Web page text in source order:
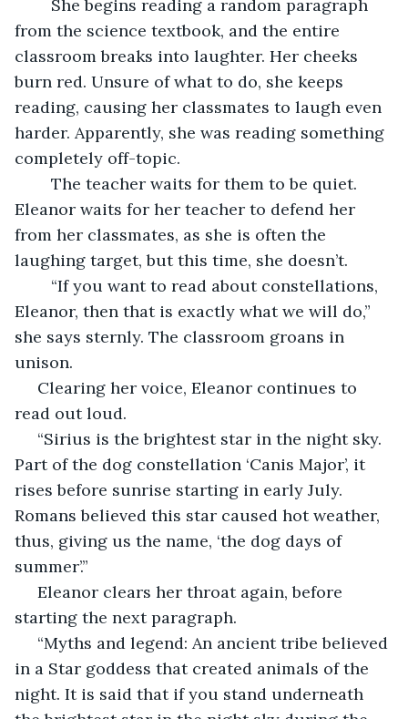
from the science textbook, and the entire
classroom breaks into laughter. Her cheeks
burn red. Unsure of what to do, she keeps
reading, causing her classmates to laugh even
harder. Apparently, she was reading something
completely off-topic.
Eleanor waits for her teacher to defend her
from her classmates, as she is often the
laughing target, but this time, she doesn’t.
Eleanor, then that is exactly what we will do,”
she says sternly. The classroom groans in
unison.
read out loud.
Part of the dog constellation ‘Canis Major’, it
rises before sunrise starting in early July.
Romans believed this star caused hot weather,
thus, giving us the name, ‘the dog days of
summer’.”
starting the next paragraph.
in a Star goddess that created animals of the
night. It is said that if you stand underneath